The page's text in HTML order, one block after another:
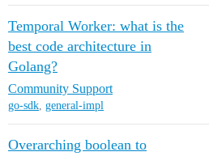
Temporal Worker: what is the
best code architecture in
Golang?
Community Support
go-sdk, general-impl
Overarching boolean to